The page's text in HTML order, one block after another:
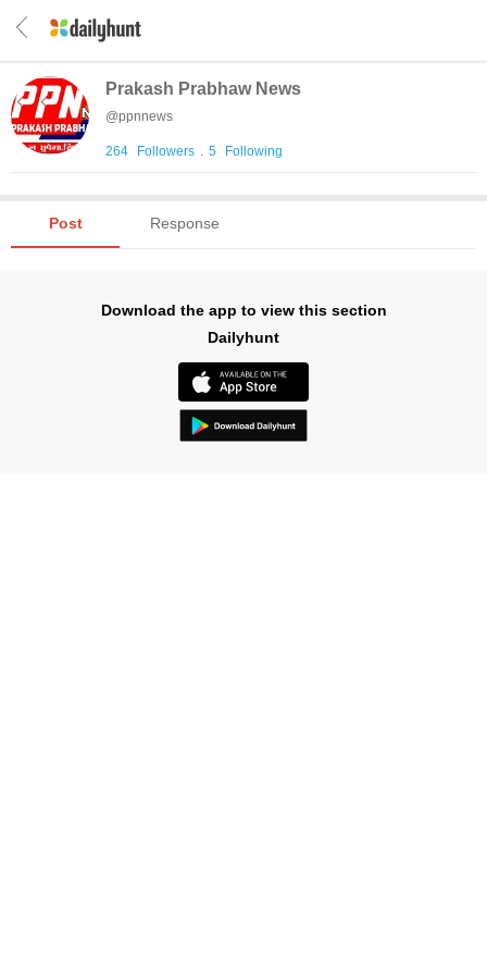
Prakash Prabhaw News
@ppnnews
264 Followers . 5 Following
Post Response
Download the app to view this section
Dailyhunt